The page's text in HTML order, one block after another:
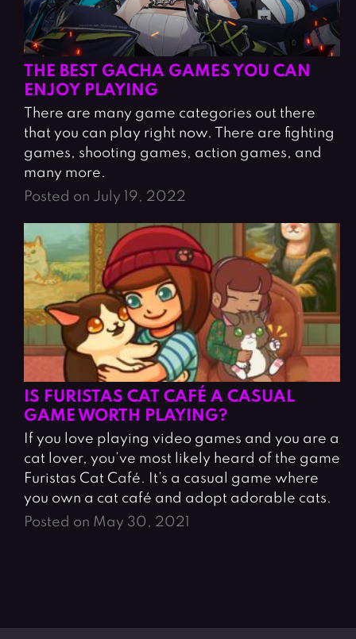
THE BEST GACHA GAMES YOU CAN
ENJOY PLAYING
There are many game categories out there
that you can play right now. There are fighting
games, shooting games, action games, and
many more.
Posted on July 19, 2022
IS FURISTAS CAT CAFÉ A CASUAL
GAME WORTH PLAYING?
If you love playing video games and you are a
cat lover, you’ve most likely heard of the game
Furistas Cat Café. It’s a casual game where
you own a cat café and adopt adorable cats.
Posted on May 30, 2021